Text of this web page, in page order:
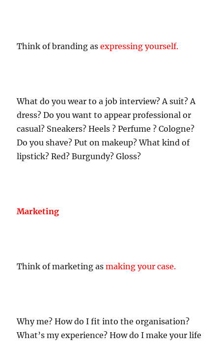
Think of branding asexpressing yourself.
What do you wear to a job interview? A suit? A
dress? Do you want to appear professional or
casual? Sneakers? Heels ? Perfume ? Cologne?
Do you shave? Put on makeup? What kind of
lipstick? Red? Burgundy? Gloss?
Marketing
Think of marketing asmaking your case.
Why me? How do I fit into the organisation?
What’s my experience? How do I make your life